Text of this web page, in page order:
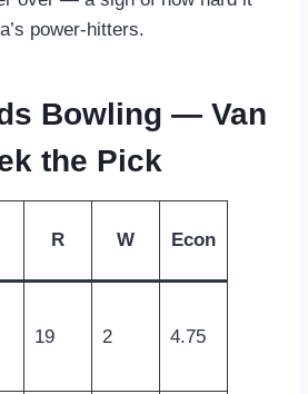
power-hitters.
Bowling — Van
the Pick
R W Econ
19 2 4.75